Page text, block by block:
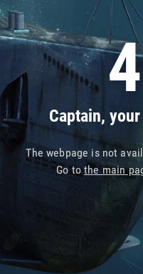
Captain,
The webpage is not
Go tothe main